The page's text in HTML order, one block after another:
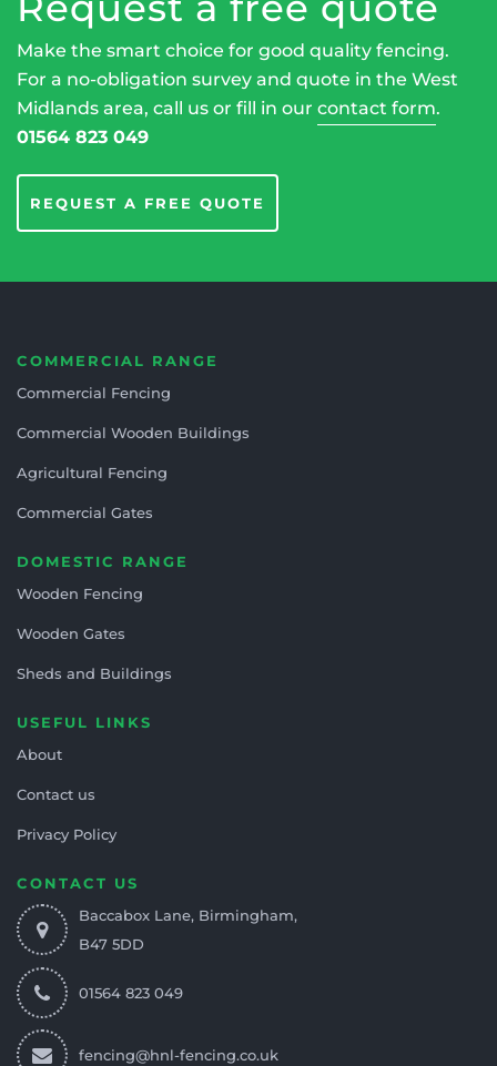
Make the smart choice for good quality fencing.
For a no-obligation survey and quote in the West
Midlands area, call us or fill in our contact form.
01564 823 049
REQUEST A FREE QUOTE
COMMERCIAL RANGE
Commercial Fencing
Commercial Wooden Buildings
Agricultural Fencing
Commercial Gates
DOMESTIC RANGE
Wooden Fencing
Wooden Gates
Sheds and Buildings
USEFUL LINKS
About
Contact us
Privacy Policy
CONTACT US
Baccabox Lane, Birmingham,
B47 5DD
01564 823 049
fencing@hnl-fencing.co.uk